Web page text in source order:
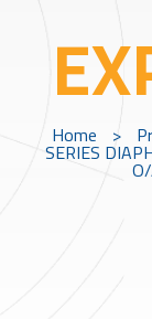
Home >
SERIES